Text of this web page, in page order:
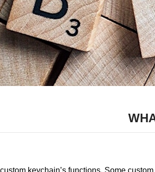
keychain’s functions. Some